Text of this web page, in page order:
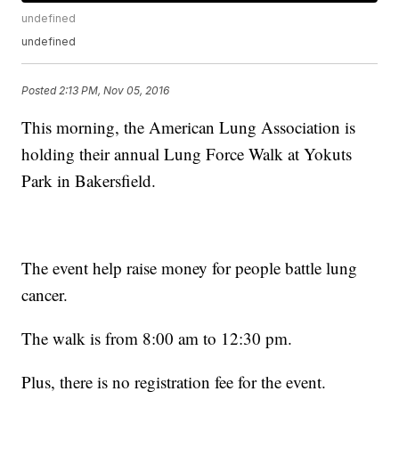
undefined
undefined
Posted 2:13 PM, Nov 05, 2016
This morning, the American Lung Association is
holding their annual Lung Force Walk at Yokuts
Park in Bakersfield.
The event help raise money for people battle lung
cancer.
The walk is from 8:00 am to 12:30 pm.
Plus, there is no registration fee for the event.